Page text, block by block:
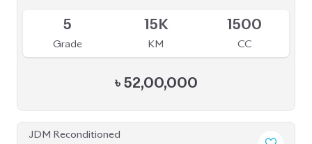
5
Grade
15K
KM
1500
CC
৳ 52,00,000
JDM Reconditioned